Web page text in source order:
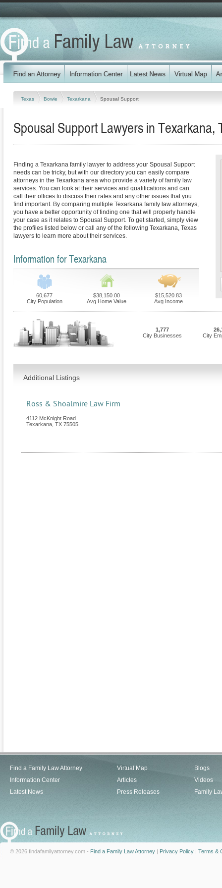
Texas Bowie Texarkana Spousal Support
Spousal Support Lawyers in Texarkana,
Finding a Texarkana family lawyer to address your Spousal Support
needs can be tricky, but with our directory you can easily compare
attorneys in the Texarkana area who provide a variety of family law
services. You can look at their services and qualifications and can
call their offices to discuss their rates and any other issues that you
find important. By comparing multiple Texarkana family law attorneys,
you have a better opportunity of finding one that will properly handle
your case as it relates to Spousal Support. To get started, simply view
the profiles listed below or call any of the following Texarkana, Texas
lawyers to learn more about their services.
Information for Texarkana
60,677
City Population
$38,150.00
Avg Home Value
$15,520.83
Avg Income
1,777
City Businesses
City
Additional Listings
Ross & Shoalmire Law Firm
4112 McKnight Road
Texarkana TX 75505
Find a Family Law Attorney
Information Center
Latest News
Virtual Map
Articles
Press Releases
Blogs
Videos
Family
© 2026 findafamilyattorney.com - Find a Family Law Attorney | Privacy Policy | Terms &